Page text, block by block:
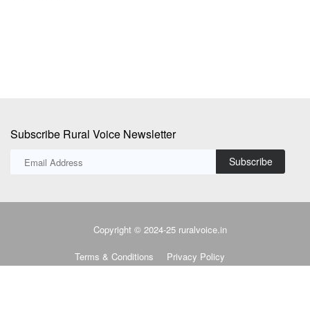
Subscribe Rural Voice Newsletter
Subscribe
Copyright © 2024-25 ruralvoice.in
Terms & Conditions Privacy Policy